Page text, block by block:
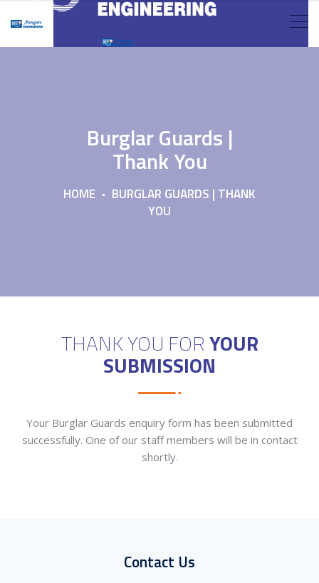
Burglar Guards |
Thank You
HOME
BURGLAR GUARDS | THANK
YOU
THANK YOU FORYOUR
SUBMISSION
Your Burglar Guards enquiry form has been submitted
successfully. One of our staff members will be in contact
shortly.
Contact Us